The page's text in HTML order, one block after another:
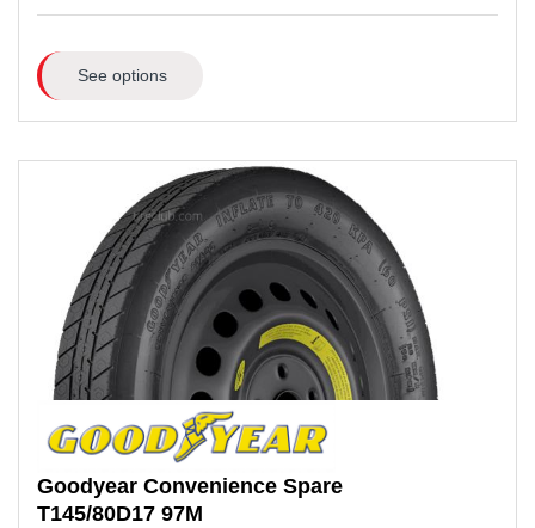
See options
Goodyear Convenience Spare
T145/80D17 97M